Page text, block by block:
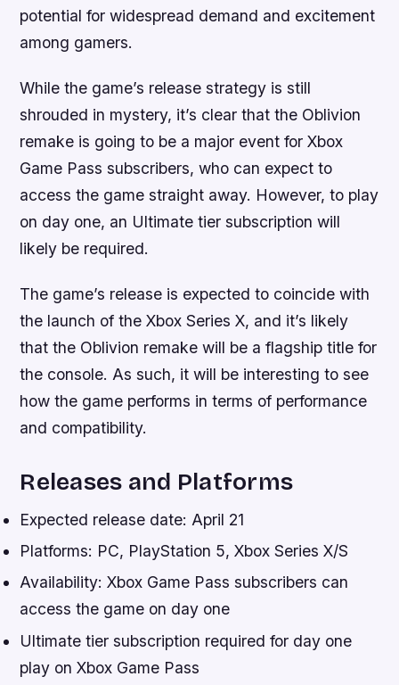
potential for widespread demand and excitement
among gamers.
While the game’s release strategy is still
shrouded in mystery, it’s clear that the Oblivion
remake is going to be a major event for Xbox
Game Pass subscribers, who can expect to
access the game straight away. However, to play
on day one, an Ultimate tier subscription will
likely be required.
The game’s release is expected to coincide with
the launch of the Xbox Series X, and it’s likely
that the Oblivion remake will be a flagship title for
the console. As such, it will be interesting to see
how the game performs in terms of performance
and compatibility.
Releases and Platforms
Expected release date: April 21
Platforms: PC, PlayStation 5, Xbox Series X/S
Availability: Xbox Game Pass subscribers can
access the game on day one
Ultimate tier subscription required for day one
play on Xbox Game Pass